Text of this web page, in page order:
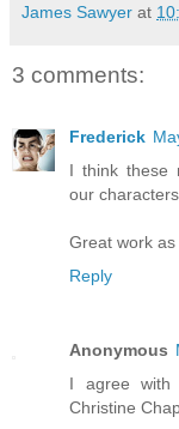
James Sawyer at
3 comments:
Frederick
I think these
our
Great work
Reply
Anonymous
I agree with
Christine